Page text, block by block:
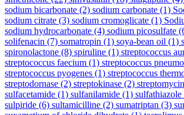
sodium bicarbonate (2) sodium carbonate (1)
sodium citrate (3) sodium cromoglicate (1)
sodium hydrocarbonate (4) sodium picosulfate
solifenacin (7) somatropin (1) soya-bean oil (1)
spironolactone (8) spiruline (1) streptococcus
streptococcus faecium (1) streptococcus
streptococcus pyogenes (1) streptococcus
streptodornase (2) streptokinase (2) streptomycin
sulfacetamide (1) sulfanilamide (1) sulfathiazole
sulpiride (6) sultamicilline (2) sumatriptan (3)